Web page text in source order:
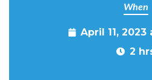
When
April 11,
2